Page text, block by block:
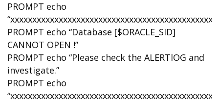
PROMPT echo
“xxxxxxxxxxxxxxxxxxxxxxxxxxxxxxxxxxxxxxxxxxxxxx”
PROMPT echo “Database [$ORACLE_SID]
CANNOT OPEN !”
PROMPT echo “Please check the ALERTlOG and
investigate.”
PROMPT echo
“xxxxxxxxxxxxxxxxxxxxxxxxxxxxxxxxxxxxxxxxxxxxxx”